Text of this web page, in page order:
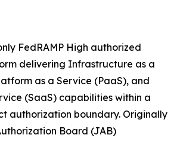
FedRAMP High authorized
delivering Infrastructure as a
as a Service (PaaS), and
(SaaS) capabilities within a
authorization boundary. Originally
Board (JAB)